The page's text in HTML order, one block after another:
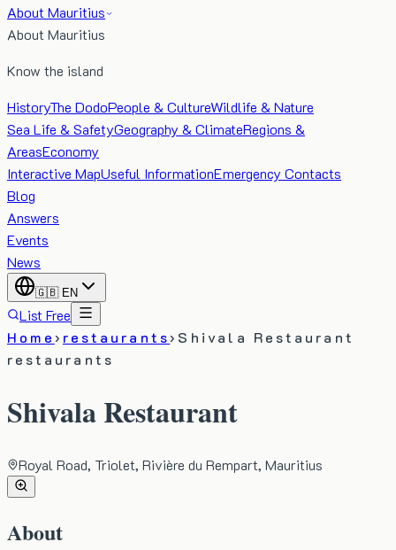
About Mauritius
About Mauritius
Know the island
HistoryThe DodoPeople & CultureWildlife & Nature
Sea Life & SafetyGeography & ClimateRegions &
AreasEconomy
Interactive MapUseful InformationEmergency Contacts
Blog
Answers
Events
News
🇬🇧 EN
List Free
Home› restaurants› Shivala Restaurant
restaurants
Shivala Restaurant
Royal Road, Triolet, Rivière du Rempart, Mauritius
About